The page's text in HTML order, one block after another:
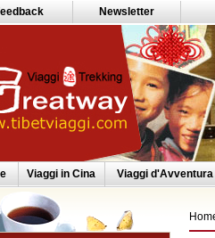
Newsletter
Viaggi in Cina Viaggi d'Avventura